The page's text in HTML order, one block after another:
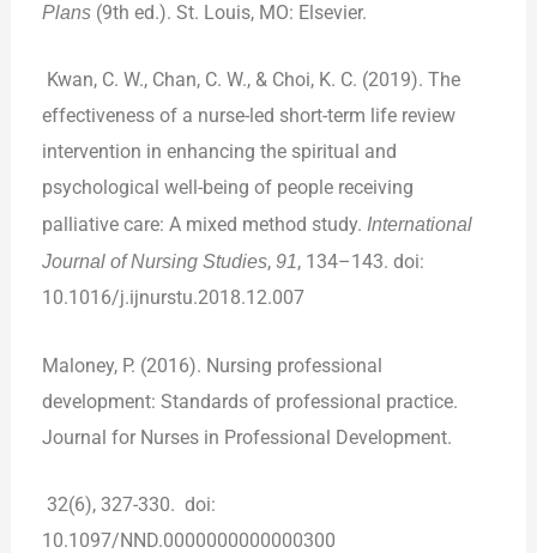
Plans (9th ed.). St. Louis, MO: Elsevier.
Kwan, C. W., Chan, C. W., & Choi, K. C. (2019). The
effectiveness of a nurse-led short-term life review
intervention in enhancing the spiritual and
psychological well-being of people receiving
palliative care: A mixed method study.International
Journal of Nursing Studies,91, 134–143. doi:
10.1016/j.ijnurstu.2018.12.007
Maloney, P. (2016). Nursing professional
development: Standards of professional practice.
Journal for Nurses in Professional Development.
32(6), 327-330. doi:
10.1097/NND.0000000000000300